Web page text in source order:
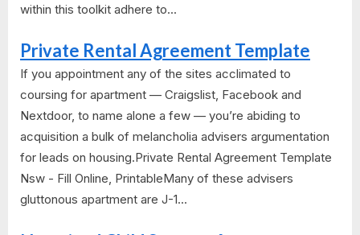
within this toolkit adhere to...
Private Rental Agreement Template
If you appointment any of the sites acclimated to
coursing for apartment — Craigslist, Facebook and
Nextdoor, to name alone a few — you’re abiding to
acquisition a bulk of melancholia advisers argumentation
for leads on housing.Private Rental Agreement Template
Nsw - Fill Online, PrintableMany of these advisers
gluttonous apartment are J-1...